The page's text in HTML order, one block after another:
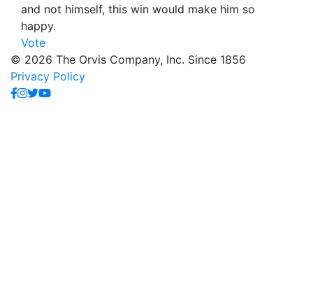
and not himself, this win would make him so
happy.
Vote
© 2026 The Orvis Company, Inc. Since 1856
Privacy Policy